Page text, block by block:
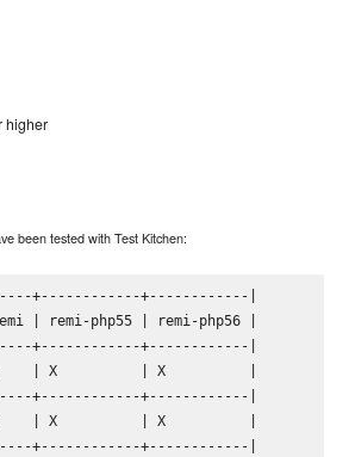
higher
been tested with Test Kitchen:
+------------+------------|
| remi-php55 | remi-php56 |
+------------+------------|
X    | X          | X          |
+------------+------------|
X    | X          | X          |
+------------+------------|